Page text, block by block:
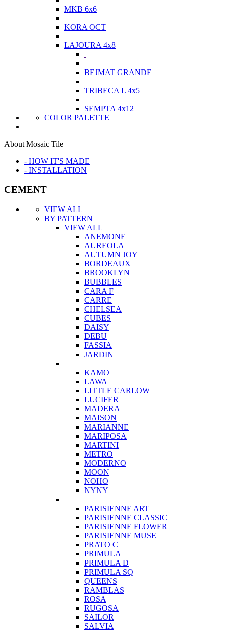
MKB 6x6
KORA OCT
LAJOURA 4x8
BEJMAT GRANDE
TRIBECA L 4x5
SEMPTA 4x12
COLOR PALETTE
About Mosaic Tile
- HOW IT'S MADE
- INSTALLATION
CEMENT
VIEW ALL
BY PATTERN
VIEW ALL
ANEMONE
AUREOLA
AUTUMN JOY
BORDEAUX
BROOKLYN
BUBBLES
CARA F
CARRE
CHELSEA
CUBES
DAISY
DEBU
FASSIA
JARDIN
KAMO
LAWA
LITTLE CARLOW
LUCIFER
MADERA
MAISON
MARIANNE
MARIPOSA
MARTINI
METRO
MODERNO
MOON
NOHO
NYNY
PARISIENNE ART
PARISIENNE CLASSIC
PARISIENNE FLOWER
PARISIENNE MUSE
PRATO C
PRIMULA
PRIMULA D
PRIMULA SQ
QUEENS
RAMBLAS
ROSA
RUGOSA
SAILOR
SALVIA